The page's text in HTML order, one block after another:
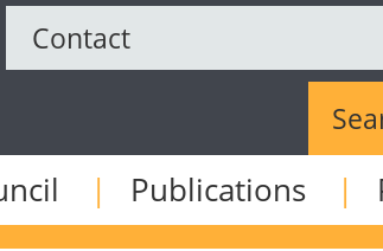
Publications